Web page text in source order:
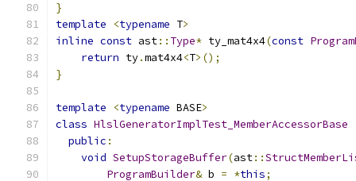
}
template
<typename T>
inline const ast:: Type* ty_mat4x4(const
return ty.mat4x4<T>();
}
template <typename BASE>
class HlslGeneratorImplTest_MemberAccessorBase
public :
void SetupStorageBuffer(ast::
ProgramBuilder& b = *this;